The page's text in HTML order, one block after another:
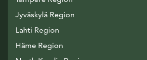
Jyväskylä Region
Lahti Region
Häme Region